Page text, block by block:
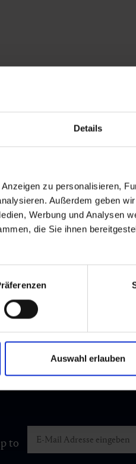
Details
zu personalisieren,
Außerdem geben
Werbung und Analysen
die Sie ihnen
Auswahl erlauben
to